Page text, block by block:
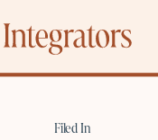
Filed In